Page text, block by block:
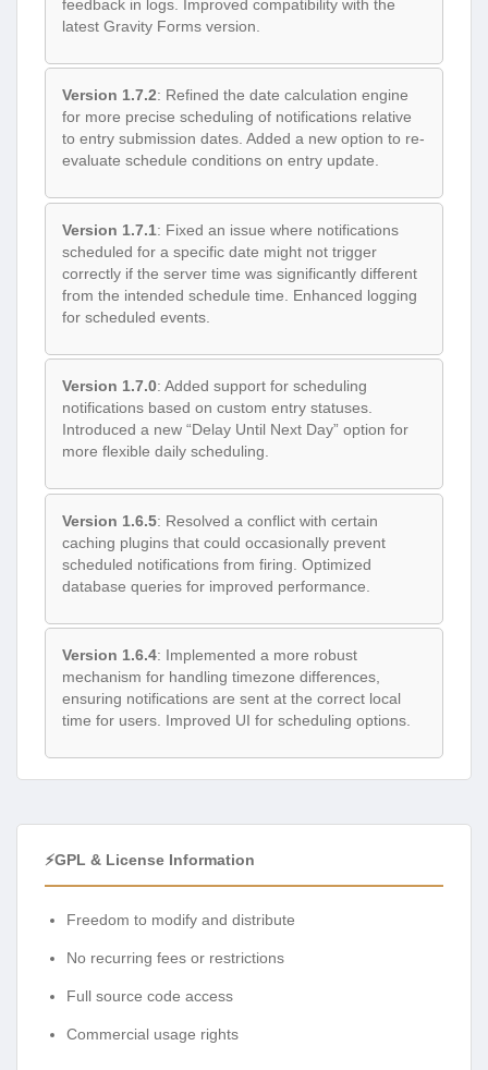
feedback in logs. Improved compatibility with the
latest Gravity Forms version.
Version 1.7.2: Refined the date calculation engine
for more precise scheduling of notifications relative
to entry submission dates. Added a new option to re-
evaluate schedule conditions on entry update.
Version 1.7.1: Fixed an issue where notifications
scheduled for a specific date might not trigger
correctly if the server time was significantly different
from the intended schedule time. Enhanced logging
for scheduled events.
Version 1.7.0: Added support for scheduling
notifications based on custom entry statuses.
Introduced a new “Delay Until Next Day” option for
more flexible daily scheduling.
Version 1.6.5: Resolved a conflict with certain
caching plugins that could occasionally prevent
scheduled notifications from firing. Optimized
database queries for improved performance.
Version 1.6.4: Implemented a more robust
mechanism for handling timezone differences,
ensuring notifications are sent at the correct local
time for users. Improved UI for scheduling options.
⚡GPL & License Information
Freedom to modify and distribute
No recurring fees or restrictions
Full source code access
Commercial usage rights